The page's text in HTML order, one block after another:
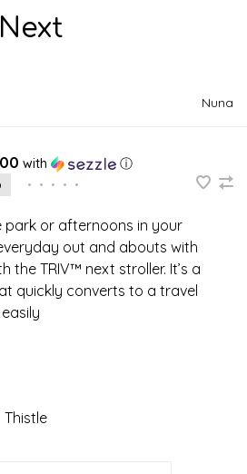
Nuna
with ⓘ
• • • • •
park or afternoons in your
out and abouts with
the TRIV™ next stroller. It’s a
quickly converts to a travel
Thistle